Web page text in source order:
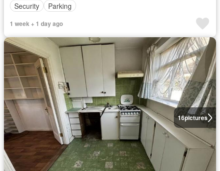
Security
Parking
1 week + 1 day ago
16pictures